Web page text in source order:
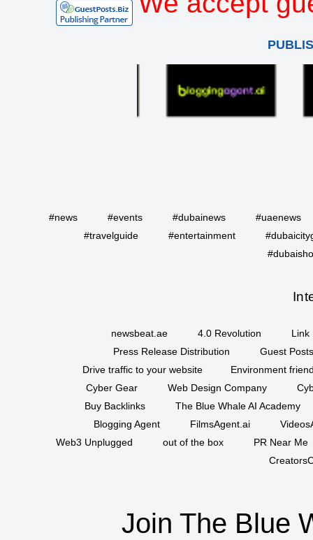
#news #events #dubainews
#uaenews
#travelguide
#entertainment
newsbeat.ae 4.0 Revolution
Link
Press Release Distribution
Guest
Drive traffic to your website
Environment
Cyber Gear
Web Design Company
Buy Backlinks
The Blue Whale AI Academy
Blogging Agent
FilmsAgent.ai
Web3 Unplugged
out of the box
PR Near Me
Join The Blue